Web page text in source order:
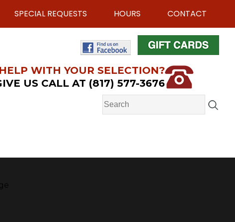
SPECIAL REQUESTS HOURS CONTACT
WITH YOUR SELECTION?
US CALL AT (817) 577-3676